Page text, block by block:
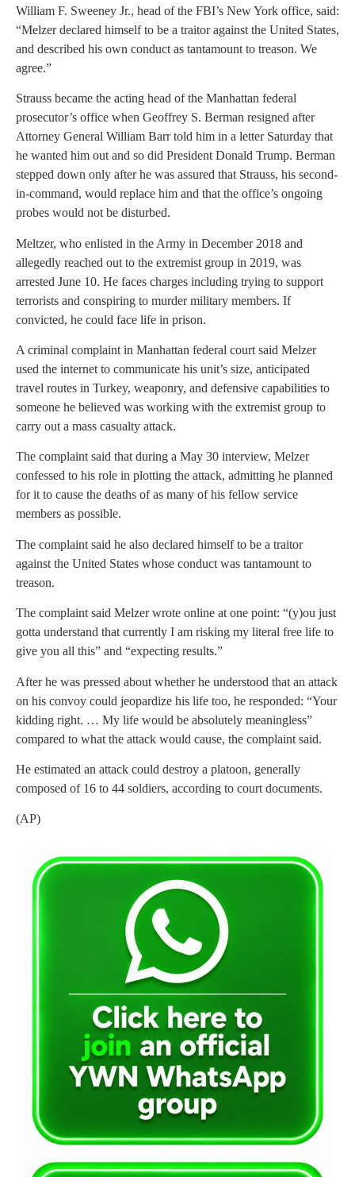
William F. Sweeney Jr., head of the FBI’s New York office, said:
“Melzer declared himself to be a traitor against the United States,
and described his own conduct as tantamount to treason. We
agree.”
Strauss became the acting head of the Manhattan federal
prosecutor’s office when Geoffrey S. Berman resigned after
Attorney General William Barr told him in a letter Saturday that
he wanted him out and so did President Donald Trump. Berman
stepped down only after he was assured that Strauss, his second-
in-command, would replace him and that the office’s ongoing
probes would not be disturbed.
Meltzer, who enlisted in the Army in December 2018 and
allegedly reached out to the extremist group in 2019, was
arrested June 10. He faces charges including trying to support
terrorists and conspiring to murder military members. If
convicted, he could face life in prison.
A criminal complaint in Manhattan federal court said Melzer
used the internet to communicate his unit’s size, anticipated
travel routes in Turkey, weaponry, and defensive capabilities to
someone he believed was working with the extremist group to
carry out a mass casualty attack.
The complaint said that during a May 30 interview, Melzer
confessed to his role in plotting the attack, admitting he planned
for it to cause the deaths of as many of his fellow service
members as possible.
The complaint said he also declared himself to be a traitor
against the United States whose conduct was tantamount to
treason.
The complaint said Melzer wrote online at one point: “(y)ou just
gotta understand that currently I am risking my literal free life to
give you all this” and “expecting results.”
After he was pressed about whether he understood that an attack
on his convoy could jeopardize his life too, he responded: “Your
kidding right. … My life would be absolutely meaningless”
compared to what the attack would cause, the complaint said.
He estimated an attack could destroy a platoon, generally
composed of 16 to 44 soldiers, according to court documents.
(AP)